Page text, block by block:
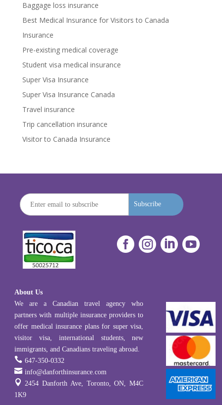
Baggage loss insurance
Best Medical Insurance for Visitors to Canada
Insurance
Pre-existing medical coverage
Student visa medical insurance
Super Visa Insurance
Super Visa Insurance Canada
Travel insurance
Trip cancellation insurance
Visitor to Canada Insurance
Subscribe
   
About Us
We are a Canadian travel agency who
partners with multiple insurance providers to
offer medical insurance plans for super visa,
visitor visa, international students, new
immigrants, and Canadians traveling abroad.
 647-350-0332
 info@danforthinsurance.com
 2454 Danforth Ave, Toronto, ON, M4C
1K9